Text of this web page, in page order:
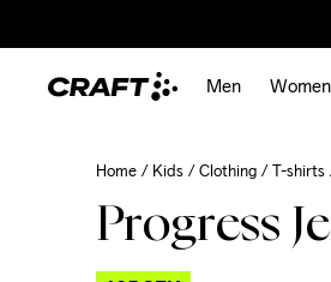
Men Women
Home Kids Clothing T-shirts
Progress